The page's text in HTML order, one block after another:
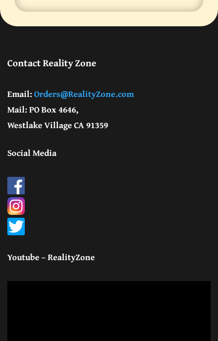
Contact Reality Zone
Email:Orders@RealityZone.com
Mail: PO Box 4646,
Westlake Village CA 91359
Social Media
Youtube – RealityZone